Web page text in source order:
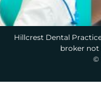
Hillcrest Dental
broker not
©